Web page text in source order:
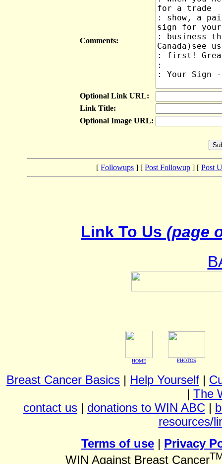
Comments:
Optional Link URL:
Link Title:
Optional Image URL:
[ Followups ] [ Post Followup ] [ Post
Link To Us (page
HOME PHOTOS
Breast Cancer Basics | Help Yourself |
| The
contact us | donations to WIN ABC |
resources/
Terms of use | Privacy
WIN Against Breast Cancer